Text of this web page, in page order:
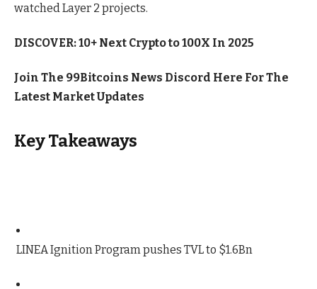
watched Layer 2 projects.
DISCOVER: 10+ Next Crypto to 100X In 2025
Join The 99Bitcoins News Discord Here For The
Latest Market Updates
Key Takeaways
LINEA Ignition Program pushes TVL to $1.6Bn